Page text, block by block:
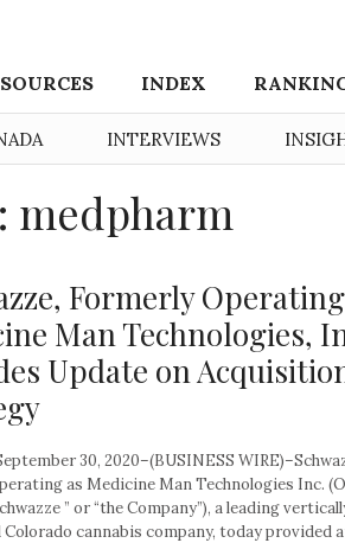
INDEX
INTERVIEWS
medpharm
Formerly
Man Technologies,
Update on
30, 2020–(BUSINESS
as Medicine Man Technologies Inc.
” or “the Company”), a leading
cannabis company, today provided